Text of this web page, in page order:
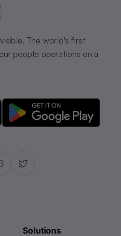
The world's first
people operations on a
Solutions